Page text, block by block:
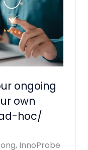
ongoing
own
hoc/
InnoProbe